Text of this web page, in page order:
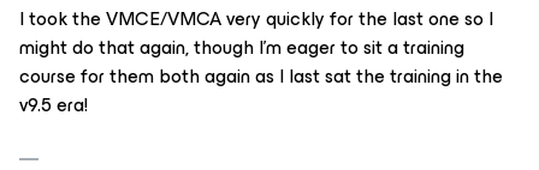
I took the VMCE/VMCA very quickly for the last one so I
might do that again, though I’m eager to sit a training
course for them both again as I last sat the training in the
v9.5 era!